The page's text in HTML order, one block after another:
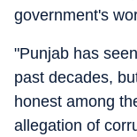
government's
"Punjab has
past decades,
honest among
allegation of